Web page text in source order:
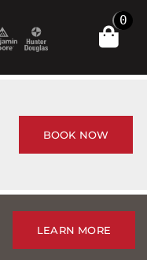
0
BOOK NOW
LEARN MORE